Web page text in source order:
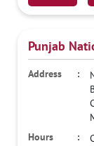
Punjab